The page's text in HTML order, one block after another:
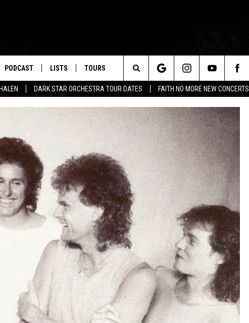
DARK STAR ORCHESTRA TOUR DATES FAITH NO MORE NEW CONCERTS
PODCAST LISTS TOURS
Search
The
Site